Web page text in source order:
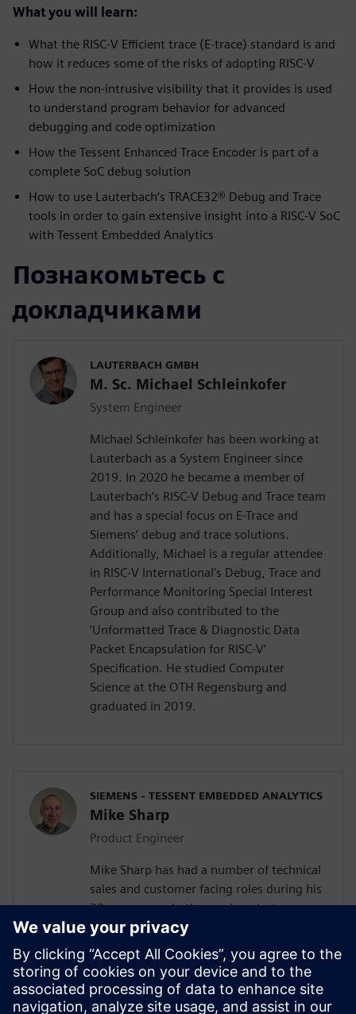
What you will learn:
What the RISC-V Efficient trace (E-trace) standard is and
how it reduces some of the risks of adopting RISC-V
How the non-intrusive visibility that it provides is used
to understand program behavior for advanced
debugging and code optimization
How the Tessent Enhanced Trace Encoder is part of a
complete SoC debug solution
How to use Lauterbach’s TRACE32® Debug and Trace
tools in order to gain extensive insight into a RISC-V SoC
with Tessent Embedded Analytics
Познакомьтесь с
докладчиками
LAUTERBACH GMBH
M. Sc. Michael Schleinkofer
System Engineer
Michael Schleinkofer has been working at
Lauterbach as a System Engineer since
2019. In 2020 he became a member of
Lauterbach’s RISC-V Debug and Trace team
and has a special focus on E-Trace and
Siemens’ debug and trace solutions.
Additionally, Michael is a regular attendee
in RISC-V International's Debug, Trace and
Performance Monitoring Special Interest
Group and also contributed to the
‘Unformatted Trace & Diagnostic Data
Packet Encapsulation for RISC-V’
Specification. He studied Computer
Science at the OTH Regensburg and
graduated in 2019.
SIEMENS - TESSENT EMBEDDED ANALYTICS
Mike Sharp
Product Engineer
Mike Sharp has had a number of technical
sales and customer facing roles during his
30 year career in the semiconductor
industry. He joined the Tessent Embedded
Analytic team in Feb 2019 as Application
Engineer providing customers with pre
and post-sales support. In May 2024 Mike
joined the Tessent Embedded Analytic